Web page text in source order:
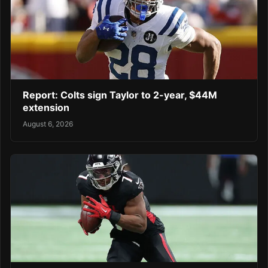
Report: Colts sign Taylor to 2-year, $44M
extension
August 6, 2026